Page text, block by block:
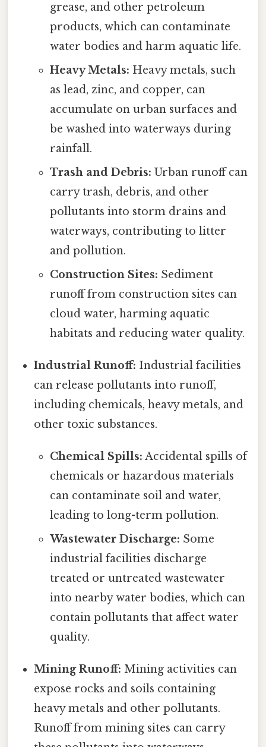
grease, and other petroleum
products, which can contaminate
water bodies and harm aquatic life.
Heavy Metals: Heavy metals, such
as lead, zinc, and copper, can
accumulate on urban surfaces and
be washed into waterways during
rainfall.
Trash and Debris: Urban runoff can
carry trash, debris, and other
pollutants into storm drains and
waterways, contributing to litter
and pollution.
Construction Sites: Sediment
runoff from construction sites can
cloud water, harming aquatic
habitats and reducing water quality.
Industrial Runoff: Industrial facilities
can release pollutants into runoff,
including chemicals, heavy metals, and
other toxic substances.
Chemical Spills: Accidental spills of
chemicals or hazardous materials
can contaminate soil and water,
leading to long-term pollution.
Wastewater Discharge: Some
industrial facilities discharge
treated or untreated wastewater
into nearby water bodies, which can
contain pollutants that affect water
quality.
Mining Runoff: Mining activities can
expose rocks and soils containing
heavy metals and other pollutants.
Runoff from mining sites can carry